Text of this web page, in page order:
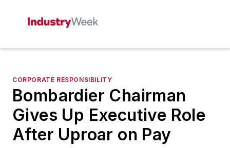
CORPORATE RESPONSIBILITY
Bombardier Chairman
Gives Up Executive Role
After Uproar on Pay